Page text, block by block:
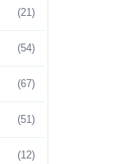
(21)
(54)
(67)
(51)
(12)